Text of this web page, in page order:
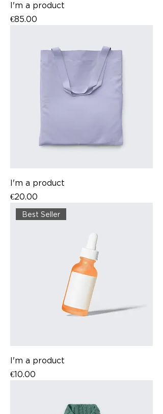
I'm a product
Price
€85.00
I'm a product
Price
€20.00
Best Seller
I'm a product
Price
€10.00